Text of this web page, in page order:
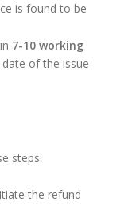
is found to be
7-10 working
of the issue
steps:
the refund